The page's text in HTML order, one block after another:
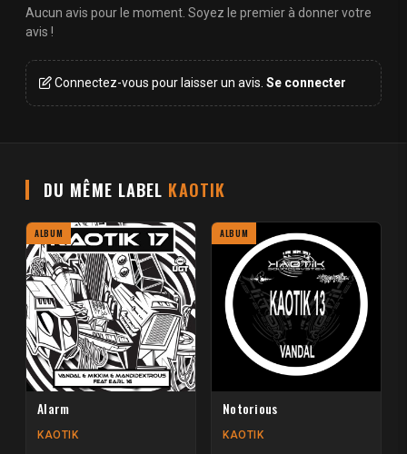
Aucun avis pour le moment. Soyez le premier à donner votre
avis !
Connectez-vous pour laisser un avis. Se connecter
DU MÊME LABEL KAOTIK
ALBUM
Alarm
KAOTIK
ALBUM
Notorious
KAOTIK